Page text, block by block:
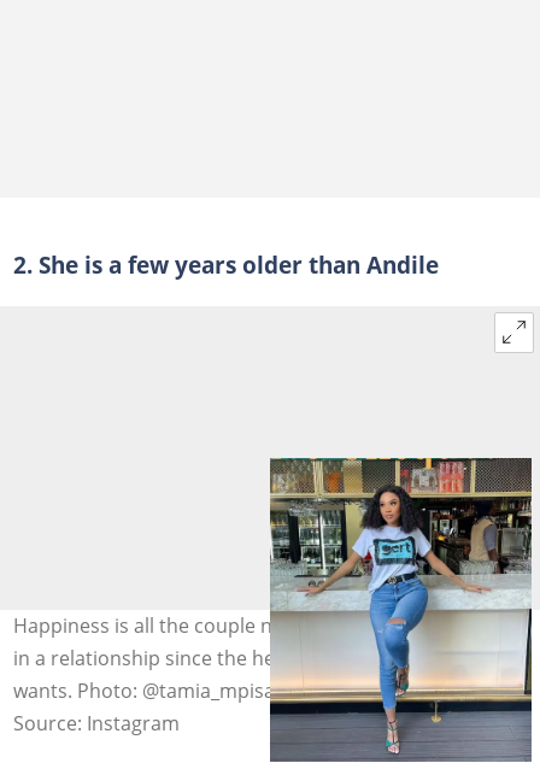
2. She is a few years older than Andile
Happiness is all the couple needs. Age does not matter
in a relationship since the heart wants what the heart
wants. Photo: @tamia_mpisane
Source: Instagram